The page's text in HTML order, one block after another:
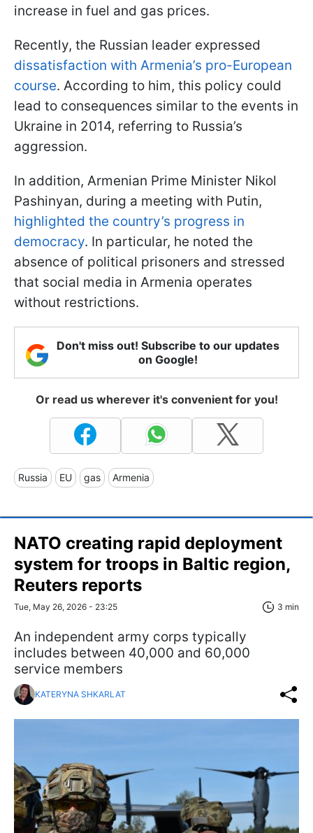
increase in fuel and gas prices.
Recently, the Russian leader expressed
dissatisfaction with Armenia’s pro-European
course. According to him, this policy could
lead to consequences similar to the events in
Ukraine in 2014, referring to Russia’s
aggression.
In addition, Armenian Prime Minister Nikol
Pashinyan, during a meeting with Putin,
highlighted the country’s progress in
democracy. In particular, he noted the
absence of political prisoners and stressed
that social media in Armenia operates
without restrictions.
Don't miss out! Subscribe to our updates
on Google!
Or read us wherever it's convenient for you!
Russia EU gas Armenia
NATO creating rapid deployment
system for troops in Baltic region,
Reuters reports
Tue, May 26, 2026 - 23:25 3 min
An independent army corps typically
includes between 40,000 and 60,000
service members
KATERYNA SHKARLAT